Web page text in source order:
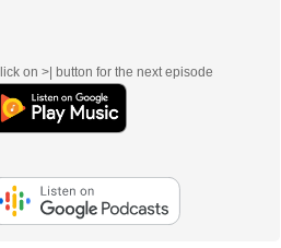
on >| button for the next episode